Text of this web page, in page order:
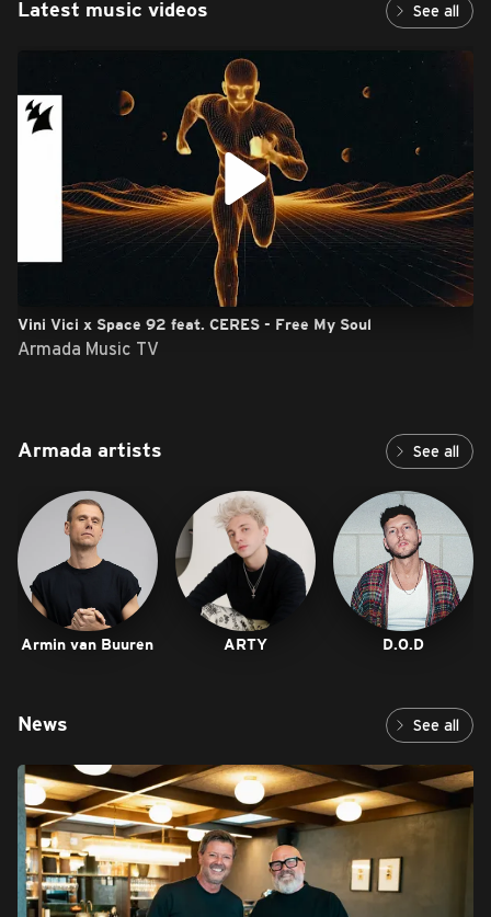
Latest music videos See all
Vini Vici x Space 92 feat. CERES - Free My Soul
Armada Music TV
Armada artists See all
Armin van Buuren ARTY D.O.D
News See all